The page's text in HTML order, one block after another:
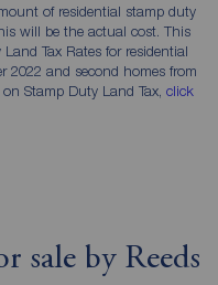
of residential stamp duty
will be the actual cost. This
Tax Rates for residential
2022 and second homes from
Stamp Duty Land Tax, click
sale by Reeds